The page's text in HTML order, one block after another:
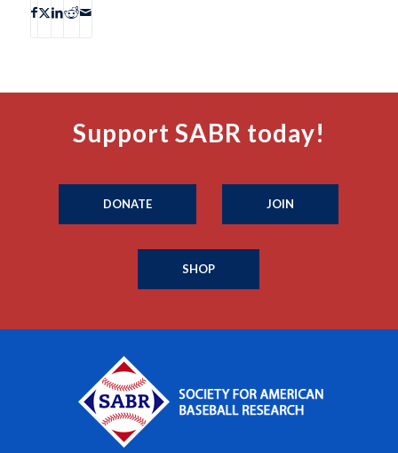
Support SABR today!
DONATE JOIN
SHOP